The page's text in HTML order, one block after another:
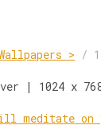
> /
| 1024 x